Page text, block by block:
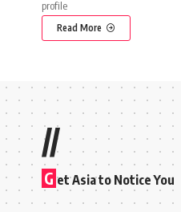
Read More
//
G et Asia to Notice You